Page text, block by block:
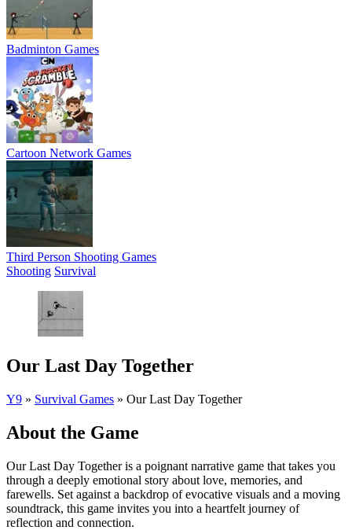
Badminton Games
Cartoon Network Games
Third Person Shooting Games
Shooting Survival
Our Last Day Together
Y9 » Survival Games » Our Last Day Together
About the Game
Our Last Day Together is a poignant narrative game that takes you
through a deeply emotional story about love, memories, and
farewells. Set against a backdrop of evocative visuals and a moving
soundtrack, this game invites you into a heartfelt journey of
reflection and connection.